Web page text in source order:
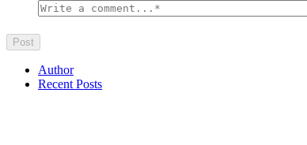
Author
Recent Posts